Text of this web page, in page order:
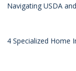
Navigating USDA
4 Specialized Home